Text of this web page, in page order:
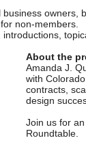
business owners,
non-members.
About the
Amanda J.
with
contracts,
design
Join us for
Roundtable.